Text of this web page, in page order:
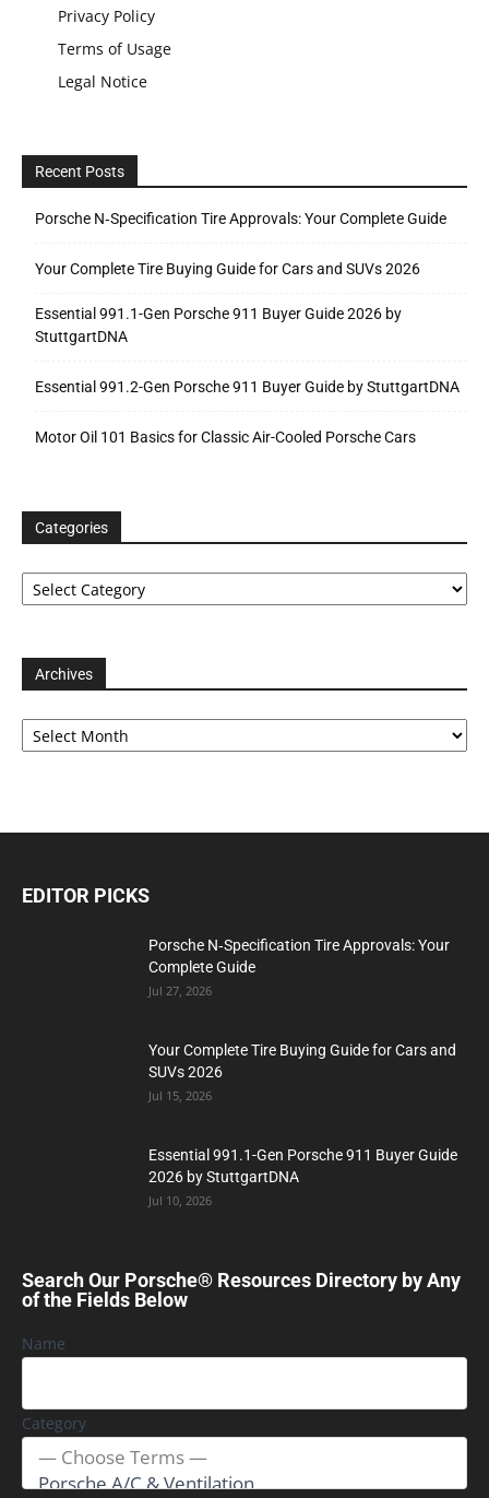
Privacy Policy
Terms of Usage
Legal Notice
Recent Posts
Porsche N‑Specification Tire Approvals: Your Complete Guide
Your Complete Tire Buying Guide for Cars and SUVs 2026
Essential 991.1-Gen Porsche 911 Buyer Guide 2026 by
StuttgartDNA
Essential 991.2-Gen Porsche 911 Buyer Guide by StuttgartDNA
Motor Oil 101 Basics for Classic Air-Cooled Porsche Cars
Categories
Categories
Archives
Archives
EDITOR PICKS
Porsche N‑Specification Tire Approvals: Your
Complete Guide
Jul 27, 2026
Your Complete Tire Buying Guide for Cars and
SUVs 2026
Jul 15, 2026
Essential 991.1-Gen Porsche 911 Buyer Guide
2026 by StuttgartDNA
Jul 10, 2026
Search Our Porsche® Resources Directory by Any
of the Fields Below
Name
Category